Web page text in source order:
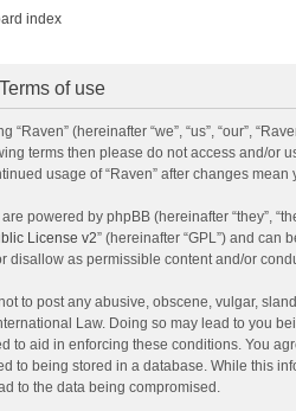
index
of use
“Raven” (hereinafter “we”, “us”, “our”,
terms then please do not access and/or
usage of “Raven” after changes
powered by phpBB (hereinafter “they”,
License v2” (hereinafter “GPL”) and can
disallow as permissible content and/or
to post any abusive, obscene, vulgar,
Law. Doing so may lead to you
to aid in enforcing these conditions. You
to being stored in a database. While this
to the data being compromised.